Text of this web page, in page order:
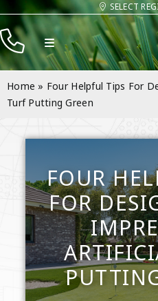
Skip
to
content
SELECT
Toggle
Navigation
Products
Resources
Company
Contact
Home » Four Helpful Tips For
Turf Putting Green
FOUR
FOR